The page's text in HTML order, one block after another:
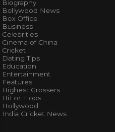
Biography
Bollywood News
Box Office
Business
Celebrities
Cinema of China
Cricket
Dating Tips
Education
Entertainment
Features
Highest Grossers
Hit or Flops
Hollywood
India Cricket News